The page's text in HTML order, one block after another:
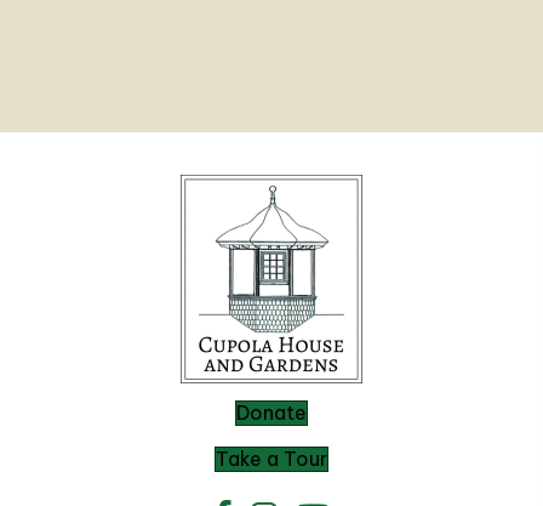
Donate
Take a Tour